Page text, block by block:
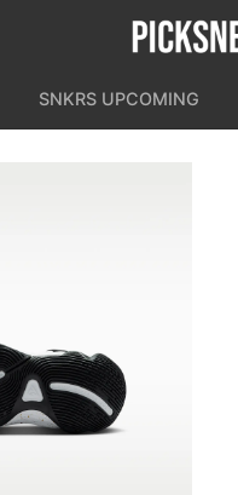
SNKRS UPCOMING